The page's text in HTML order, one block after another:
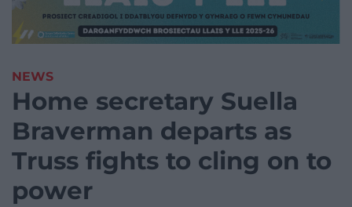
NEWS
Home secretary Suella
Braverman departs as
Truss fights to cling on to
power